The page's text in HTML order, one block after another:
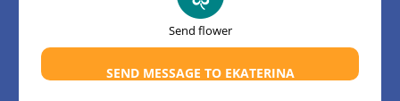
Send flower
SEND MESSAGE TO EKATERINA